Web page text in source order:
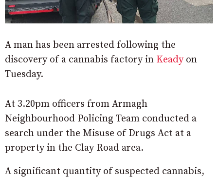
A man has been arrested following the
discovery of a cannabis factory in Keadyon
Tuesday.
At 3.20pm officers from Armagh
Neighbourhood Policing Team conducted a
search under the Misuse of Drugs Act at a
property in the Clay Road area.
A significant quantity of suspected cannabis,